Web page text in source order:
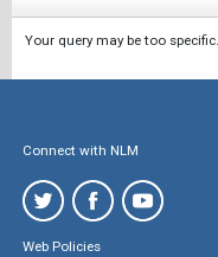
Your query may be too
Connect with NLM
Web Policies